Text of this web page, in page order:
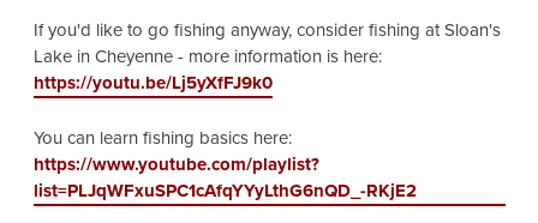
If you'd like to go fishing anyway, consider fishing at Sloan's
Lake in Cheyenne - more information is here:
https://youtu.be/Lj5yXfFJ9k0
You can learn fishing basics here:
https://www.youtube.com/playlist?
list=PLJqWFxuSPC1cAfqYYyLthG6nQD_-RKjE2